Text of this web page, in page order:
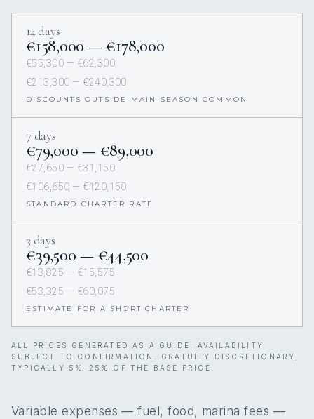
14 days
€158,000 — €178,000
€55,300 — €62,300
€213,300 — €240,300
DISCOUNTS OUTSIDE MAIN SEASON COMMON
7 days
€79,000 — €89,000
€27,650 — €31,150
€106,650 — €120,150
STANDARD CHARTER RATE
3 days
€39,500 — €44,500
€13,825 — €15,575
€53,325 — €60,075
ESTIMATE FOR A SHORT CHARTER
ALL PRICES GENERATED AS A GUIDE. AVAILABILITY
SUBJECT TO CONFIRMATION. GRATUITY DISCRETIONARY,
TYPICALLY 5%–25% OF THE BASE PRICE.
Variable expenses — fuel, food, marina fees —